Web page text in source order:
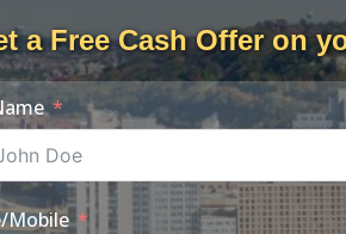
a Free Cash Offer on
Mobile